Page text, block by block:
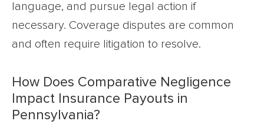
language, and pursue legal action if
necessary. Coverage disputes are common
and often require litigation to resolve.
How Does Comparative Negligence
Impact Insurance Payouts in
Pennsylvania?